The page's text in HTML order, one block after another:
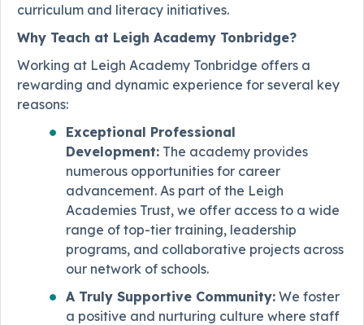
curriculum and literacy initiatives.
Why Teach at Leigh Academy Tonbridge?
Working at Leigh Academy Tonbridge offers a
rewarding and dynamic experience for several key
reasons:
Exceptional Professional
Development: The academy provides
numerous opportunities for career
advancement. As part of the Leigh
Academies Trust, we offer access to a wide
range of top-tier training, leadership
programs, and collaborative projects across
our network of schools.
A Truly Supportive Community: We foster
a positive and nurturing culture where staff